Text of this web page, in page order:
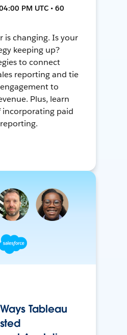
PM UTC • 60
is changing. Is your
keeping up?
to connect
reporting and tie
to
Plus, learn
incorporating paid
Tableau